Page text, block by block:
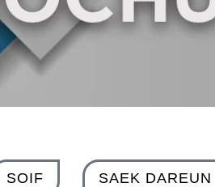
SOIF SAEK DAREUN